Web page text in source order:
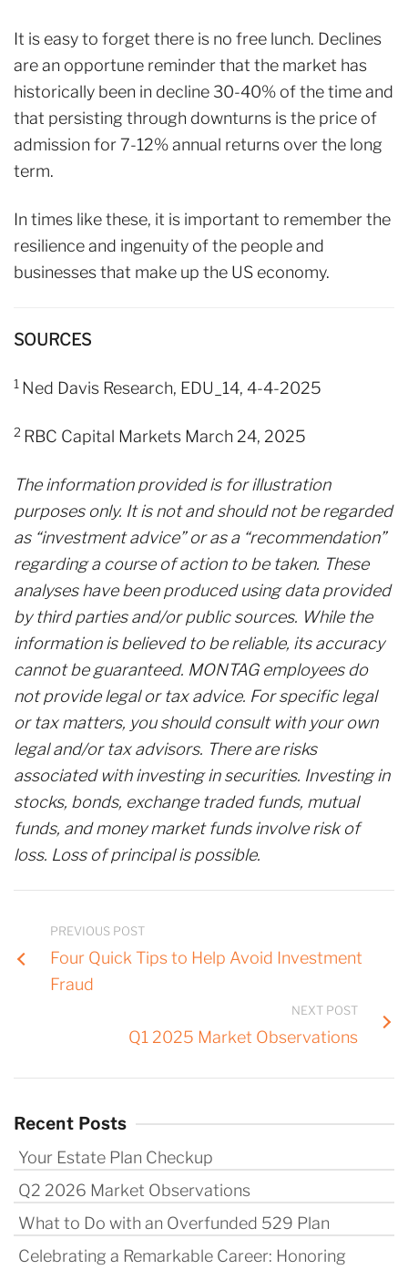
It is easy to forget there is no free lunch. Declines
are an opportune reminder that the market has
historically been in decline 30-40% of the time and
that persisting through downturns is the price of
admission for 7-12% annual returns over the long
term.
In times like these, it is important to remember the
resilience and ingenuity of the people and
businesses that make up the US economy.
SOURCES
1 Ned Davis Research, EDU_14, 4-4-2025
2 RBC Capital Markets March 24, 2025
The information provided is for illustration
purposes only. It is not and should not be regarded
as “investment advice” or as a “recommendation”
regarding a course of action to be taken. These
analyses have been produced using data provided
by third parties and/or public sources. While the
information is believed to be reliable, its accuracy
cannot be guaranteed. MONTAG employees do
not provide legal or tax advice. For specific legal
or tax matters, you should consult with your own
legal and/or tax advisors. There are risks
associated with investing in securities. Investing in
stocks, bonds, exchange traded funds, mutual
funds, and money market funds involve risk of
loss. Loss of principal is possible.
PREVIOUS POST
Four Quick Tips to Help Avoid Investment
Fraud
NEXT POST
Q1 2025 Market Observations
Recent Posts
Your Estate Plan Checkup
Q2 2026 Market Observations
What to Do with an Overfunded 529 Plan
Celebrating a Remarkable Career: Honoring